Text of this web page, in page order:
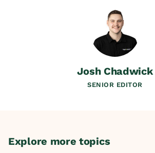
Josh Chadwick
SENIOR EDITOR
Explore more topics